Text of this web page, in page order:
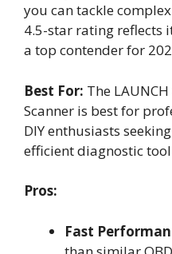
you can tackle
4.5-star rating reflects
a top contender for
Best For: The
Scanner is best for
DIY enthusiasts
efficient diagnostic
Pros:
Fast